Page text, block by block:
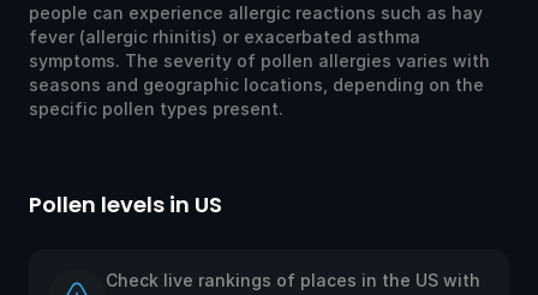
people can experience allergic reactions such as hay
fever (allergic rhinitis) or exacerbated asthma
symptoms. The severity of pollen allergies varies with
seasons and geographic locations, depending on the
specific pollen types present.
Pollen levels in US
Check live rankings of places in the US with